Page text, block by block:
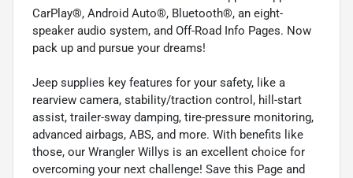
CarPlay®, Android Auto®, Bluetooth®, an eight-
speaker audio system, and Off-Road Info Pages. Now
pack up and pursue your dreams!
Jeep supplies key features for your safety, like a
rearview camera, stability/traction control, hill-start
assist, trailer-sway damping, tire-pressure monitoring,
advanced airbags, ABS, and more. With benefits like
those, our Wrangler Willys is an excellent choice for
overcoming your next challenge! Save this Page and